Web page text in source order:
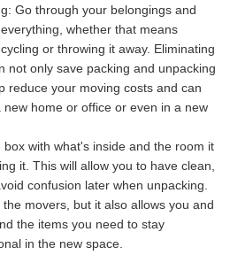
Go through your belongings and
whether that means
or throwing it away. Eliminating
not only save packing and unpacking
reduce your moving costs and can
home or office or even in a new
box with what's inside and the room it
it. This will allow you to have clean,
confusion later when unpacking.
movers, but it also allows you and
the items you need to stay
in the new space.